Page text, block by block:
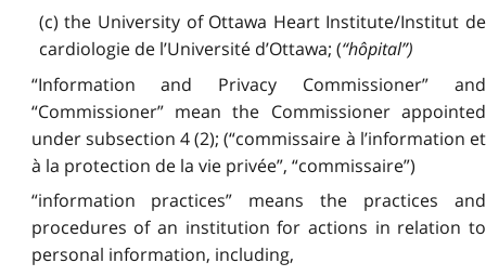
(c) the University of Ottawa Heart Institute/Institut de
cardiologie de l’Université d’Ottawa; (“hôpital”)
“Information and Privacy Commissioner” and
“Commissioner” mean the Commissioner appointed
under subsection 4 (2); (“commissaire à l’information et
à la protection de la vie privée”, “commissaire”)
“information practices” means the practices and
procedures of an institution for actions in relation to
personal information, including,